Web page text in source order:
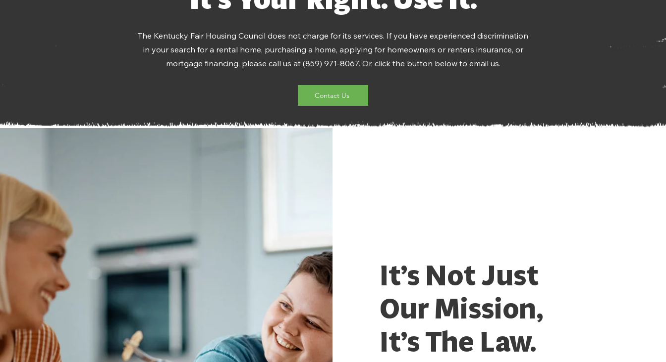
The Kentucky Fair Housing Council does not charge for its services. If you have experienced discrimination
in your search for a rental home, purchasing a home, applying for homeowners or renters insurance, or
mortgage financing, please call us at (859) 971-8067. Or, click the button below to email us.
Contact Us
It’s Not Just
Our Mission,
It’s The Law.